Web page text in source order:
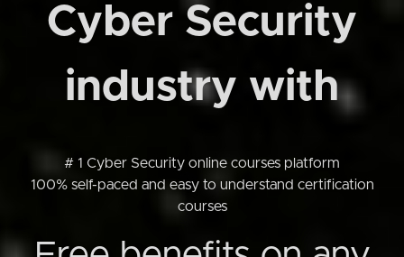
Cyber Security
industry with
# 1 Cyber Security online courses platform
100% self-paced and easy to understand certification
courses